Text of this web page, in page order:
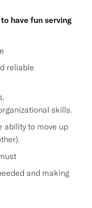
have fun serving
reliable
skills.
ability to move up
and making